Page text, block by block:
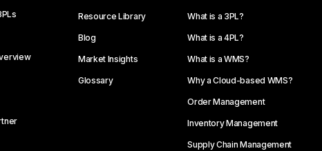
Resource Library
Blog
Market Insights
Glossary
What is a 3PL?
What is a 4PL?
What is a WMS?
Why a Cloud-based WMS?
Order Management
Inventory Management
Supply Chain Management